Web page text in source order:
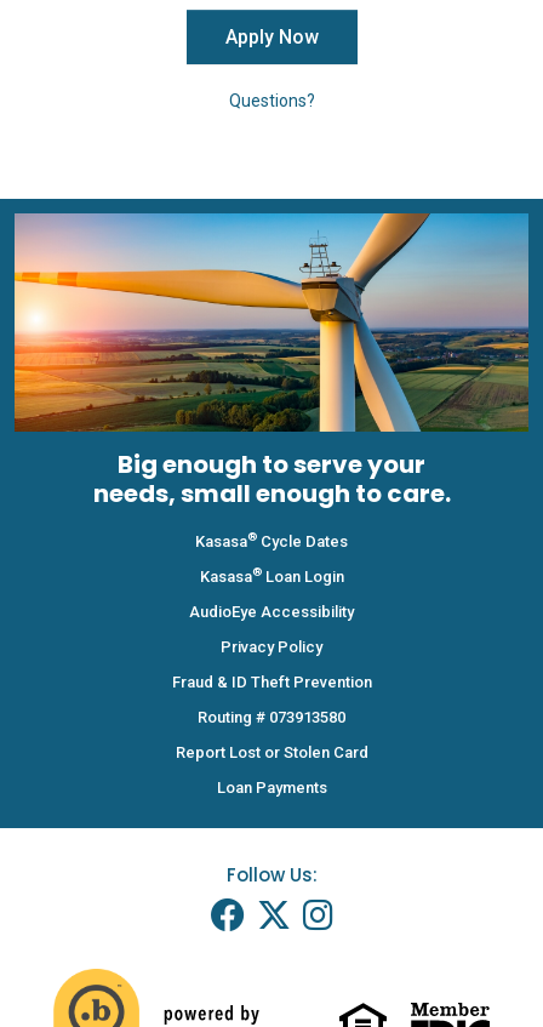
Apply Now
Questions?
Big enough to serve your
needs, small enough to care.
Kasasa® Cycle Dates
Kasasa®Loan Login
AudioEye Accessibility
Privacy Policy
Fraud & ID Theft Prevention
Routing # 073913580
Report Lost or Stolen Card
Loan Payments
Follow Us: